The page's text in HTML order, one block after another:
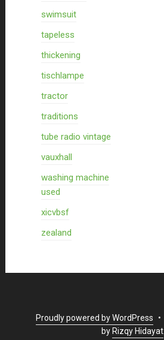
swimsuit
tapeless
thickening
tischlampe
tractor
traditions
tube radio vintage
vauxhall
washing machine
used
xicvbsf
zealand
Proudly powered by WordPress •
by Rizqy Hidayat